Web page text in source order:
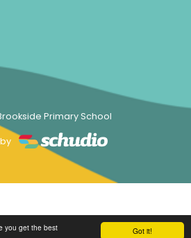
Got it!
you get the best
Primary School